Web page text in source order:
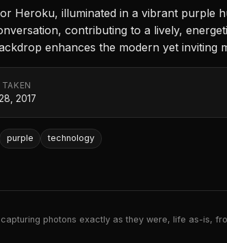
Heroku, illuminated in a vibrant purple
contributing to a lively,
enhances the modern yet inviting
2017
purple technology
photons exactly as they were, life as-is,